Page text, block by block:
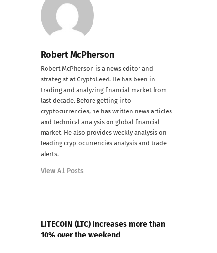
Robert McPherson
Robert McPherson is a news editor and
strategist at CryptoLeed. He has been in
trading and analyzing financial market from
last decade. Before getting into
cryptocurrencies, he has written news articles
and technical analysis on global financial
market. He also provides weekly analysis on
leading cryptocurrencies analysis and trade
alerts.
View All Posts
LITECOIN (LTC) increases more than
10% over the weekend